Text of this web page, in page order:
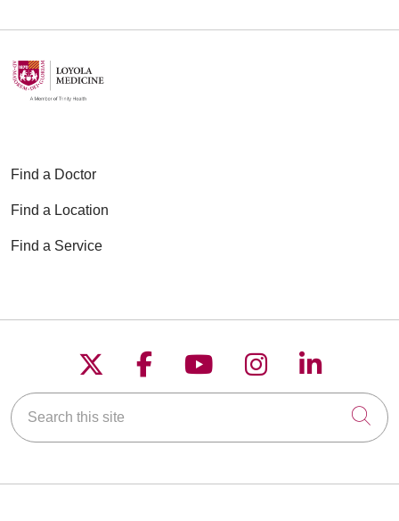
Find a Doctor
Find a Location
Find a Service
Follow us on X
Follow us on
Follow us on
Follow us on
Follow
Search this site